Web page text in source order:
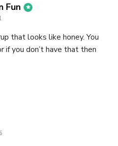
Fun says:
that looks like honey. You
if you don’t have that then